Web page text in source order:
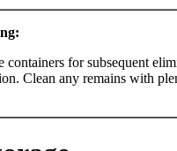
for subsequent
Clean any remains with